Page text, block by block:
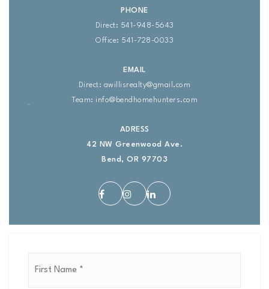
PHONE
Direct: 541-948-5643
Office: 541-728-0033
EMAIL
Direct: awillisrealty@gmail.com
Team: info@bendhomehunters.com
ADRESS
42 NW Greenwood Ave.
Bend, OR 97703